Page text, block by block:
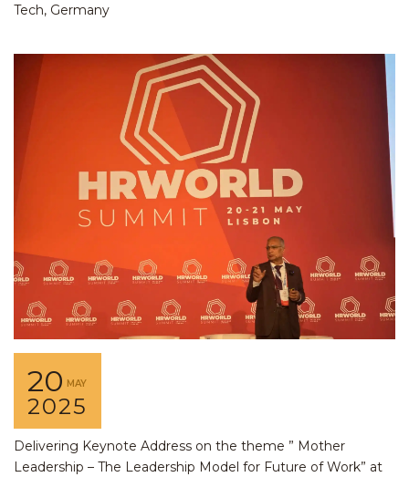
Tech, Germany
20 MAY
2025
Delivering Keynote Address on the theme ” Mother
Leadership – The Leadership Model for Future of Work” at